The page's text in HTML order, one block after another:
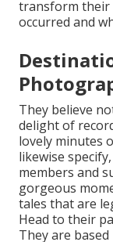
transform their
occurred and
They believe
delight of
lovely minutes
likewise
members and
gorgeous
tales that are
Head to their
They are